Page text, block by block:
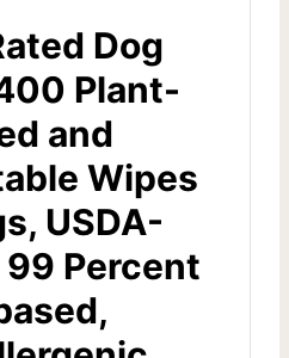
Dog
Plant-
and
Wipes
USDA-
Percent